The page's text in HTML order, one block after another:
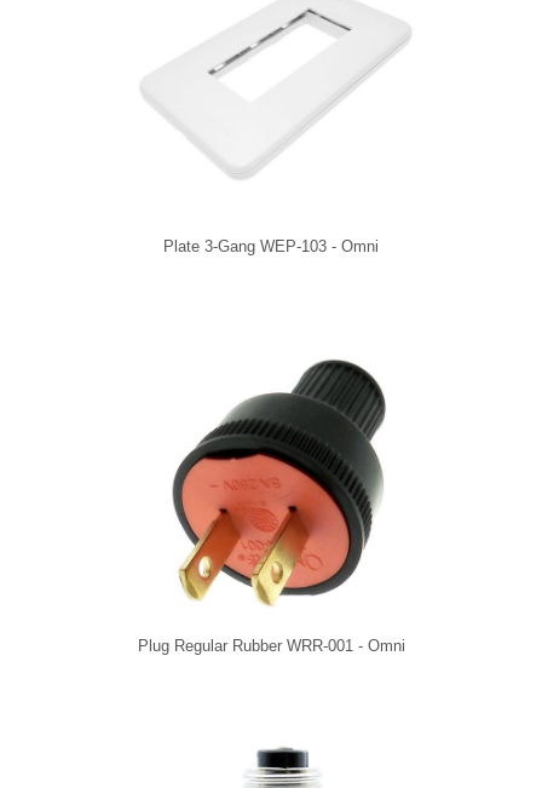
Plate 3-Gang WEP-103 - Omni
Plug Regular Rubber WRR-001 - Omni